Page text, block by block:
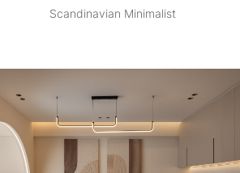
Scandinavian Minimalist